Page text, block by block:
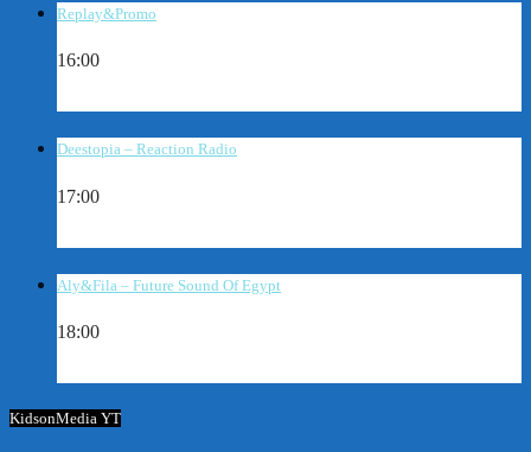
Replay&Promo
16:00
Deestopia – Reaction Radio
17:00
Aly&Fila – Future Sound Of Egypt
18:00
KidsonMedia YT